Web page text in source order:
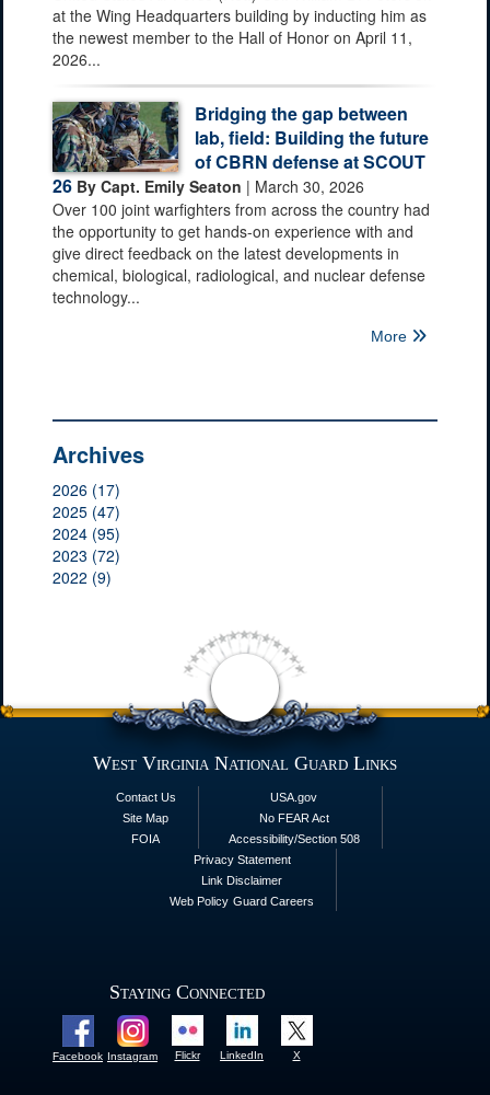
at the Wing Headquarters building by inducting him as
the newest member to the Hall of Honor on April 11,
2026...
Bridging the gap between
lab, field: Building the future
of CBRN defense at SCOUT
26 By Capt. Emily Seaton | March 30, 2026
Over 100 joint warfighters from across the country had
the opportunity to get hands-on experience with and
give direct feedback on the latest developments in
chemical, biological, radiological, and nuclear defense
technology...
More
Archives
2026 (17)
2025 (47)
2024 (95)
2023 (72)
2022 (9)
West Virginia National Guard Links
Contact Us
Site Map
FOIA
USA.gov
No FEAR Act
Accessibility/Section 508
Privacy Statement
Link Disclaimer
Web Policy Guard Careers
Staying Connected
Facebook Instagram Flickr LinkedIn X